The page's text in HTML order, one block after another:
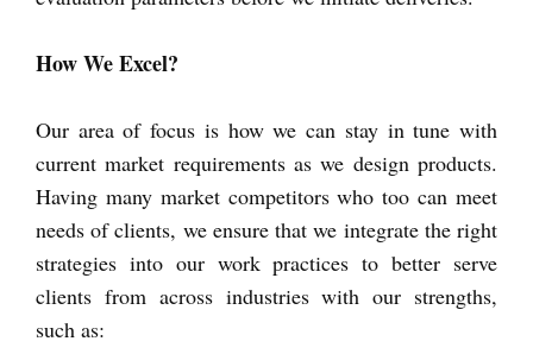
How We Excel?
Our area of focus is how we can stay in tune with
current market requirements as we design products.
Having many market competitors who too can meet
needs of clients, we ensure that we integrate the right
strategies into our work practices to better serve
clients from across industries with our strengths,
such as: